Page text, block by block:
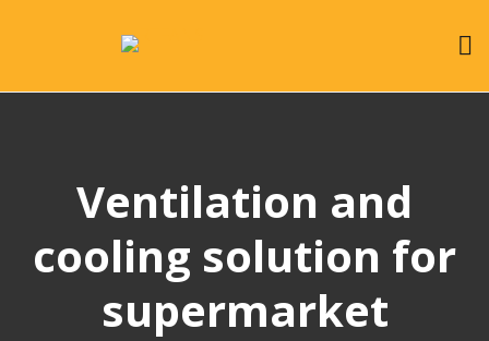
Ventilation and
cooling solution for
supermarket